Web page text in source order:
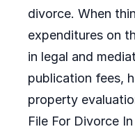
divorce. When
expenditures on
in legal and
publication fees,
property
File For Divorce